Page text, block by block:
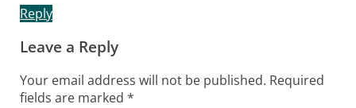
Reply
Leave a Reply
Your email address will not be published. Required
fields are marked*